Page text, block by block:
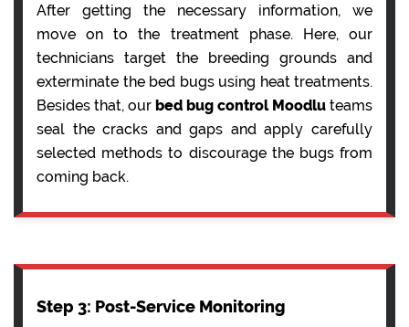
After getting the necessary information, we
move on to the treatment phase. Here, our
technicians target the breeding grounds and
exterminate the bed bugs using heat treatments.
Besides that, our bed bug control Moodlu teams
seal the cracks and gaps and apply carefully
selected methods to discourage the bugs from
coming back.
Step 3: Post-Service Monitoring